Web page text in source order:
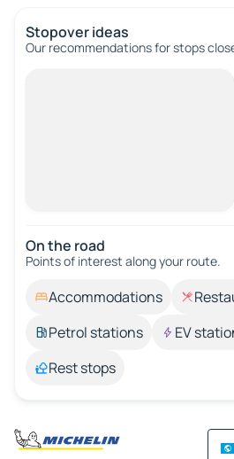
Stopover ideas
Our recommendations for stops
On the road
Points of interest along your route.
Accommodations
Petrol stations
EV
Rest stops